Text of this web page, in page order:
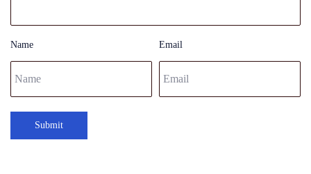
Name Email
Submit